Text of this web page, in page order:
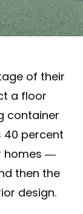
of their
a floor
container
percent
homes —
then the
design.